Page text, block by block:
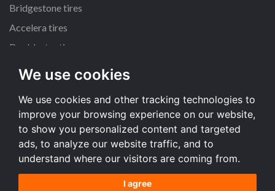
We use cookies
We use cookies and other tracking technologies to
improve your browsing experience on our website,
to show you personalized content and targeted
ads, to analyze our website traffic, and to
understand where our visitors are coming from.
I agree
Bridgestone tires
Accelera tires
Doublestar tires
All size
205/55 R16 tires
195/65 R15 tires
225/45 R17 tires
All size
Terms and conditions